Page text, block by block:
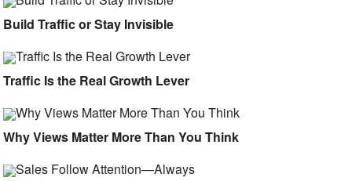
Build Traffic or Stay Invisible
Traffic Is the Real Growth Lever
Why Views Matter More Than You Think